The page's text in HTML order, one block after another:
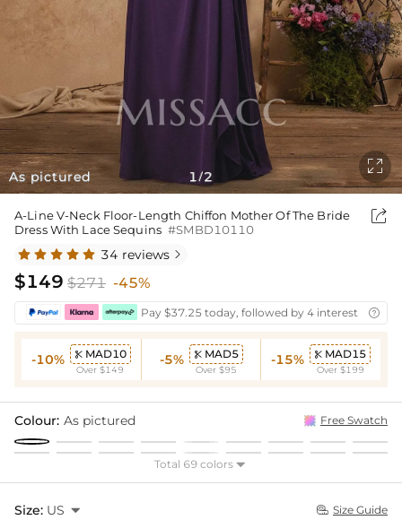
As pictured 1 /2

A-Line V-Neck Floor-Length Chiffon Mother Of The Bride
Dress With Lace Sequins #SMBD10110

34 reviews 
$149 $271 -45%
Pay $37.25 today, followed by 4 interest-free

-10%  MAD10
Over $149
-5%  MAD5
Over $95
-15%  MAD15
Over $199
Colour: As pictured Free Swatch
Total 69 colors 
Size: US   Size Guide